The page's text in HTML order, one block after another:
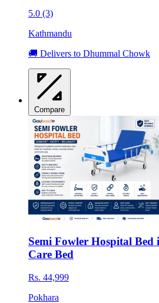
5.0 (3)
Kathmandu
🚚 Delivers to Dhummal Chowk
Compare
Semi Fowler Hospital Bed
Care Bed
Rs. 44,999
Pokhara